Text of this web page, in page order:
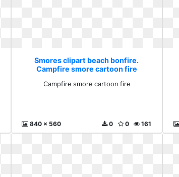
Smores clipart beach bonfire.
Campfire smore cartoon fire
Campfire smore cartoon fire
840 x 560 161
0
0